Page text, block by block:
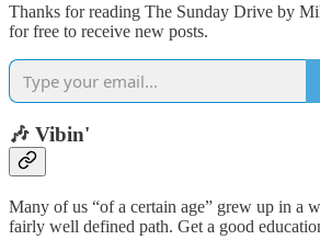
Thanks for reading The Sunday Drive by
for free to receive new posts.
🎶 Vibin'
Many of us “of a certain age” grew up in a
fairly well defined path. Get a good